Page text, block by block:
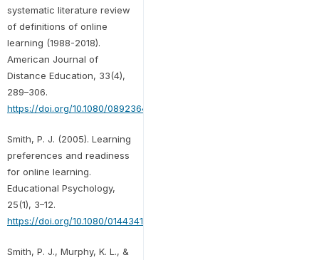
systematic literature review
of definitions of online
learning (1988-2018).
American Journal of
Distance Education, 33(4),
289–306.
https://doi.org/10.1080/08923647.2019.1663082
Smith, P. J. (2005). Learning
preferences and readiness
for online learning.
Educational Psychology,
25(1), 3–12.
https://doi.org/10.1080/0144341042000294868
Smith, P. J., Murphy, K. L., &